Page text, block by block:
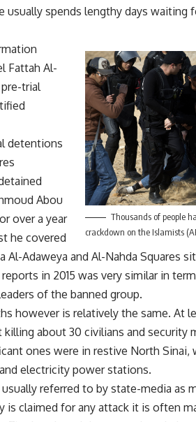
spends lengthy days waiting
Thousands of people
crackdown on the Islamists
Fattah Al-
trial
detentions
Abou
over a year
he covered
Adaweya and Al-Nahda Squares
in 2015 was very similar in
of the banned group.
however is relatively the same. At
about 30 civilians and security
ones were in restive North Sinai,
electricity power stations.
referred to by state-media as
claimed for any attack it is often